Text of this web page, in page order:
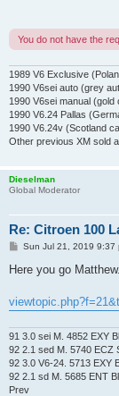
You do not have the
1989 V6 Exclusive
1990 V6sei auto (grey
1990 V6sei manual (gold
1990 V6.24 Pallas
1990 V6.24v (Scotland
Other previous XM sold
Dieselman
Global Moderator
Re: Citroen 100
P
s
Sun Jul 21, 2019 9:37
Here you go
91 3.0 sei M. 4852 EXY
92 2.1 sed M. 5740 ECZ
92 3.0 V6-24. 5713 EXY
92 2.1 sd M. 5685 ENT
Prev